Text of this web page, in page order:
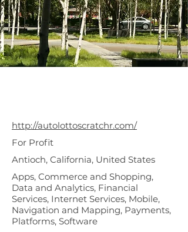
http://autolottoscratchr.com/
For Profit
Antioch, California, United States
Apps, Commerce and Shopping,
Data and Analytics, Financial
Services, Internet Services, Mobile,
Navigation and Mapping, Payments,
Platforms, Software